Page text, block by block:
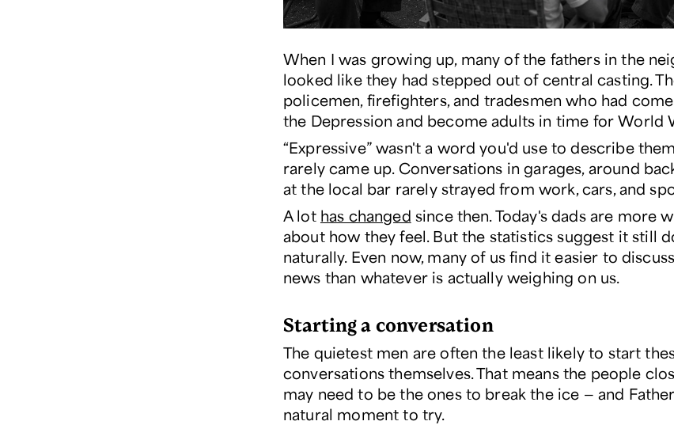
When I was growing up, many of the fathers in the
looked like they had stepped out of central casting.
policemen, firefighters, and tradesmen who had
the Depression and become adults in time for World
“Expressive” wasn't a word you'd use to describe
rarely came up. Conversations in garages, around
at the local bar rarely strayed from work, cars, and
A lot has changed since then. Today's dads are more
about how they feel. But the statistics suggest it still
naturally. Even now, many of us find it easier to
news than whatever is actually weighing on us.
Starting a conversation
The quietest men are often the least likely to start
conversations themselves. That means the people
may need to be the ones to break the ice — and
natural moment to try.